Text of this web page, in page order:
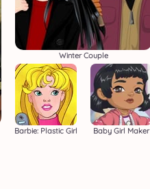
Winter Couple
Barbie: Plastic Girl Baby Girl Maker